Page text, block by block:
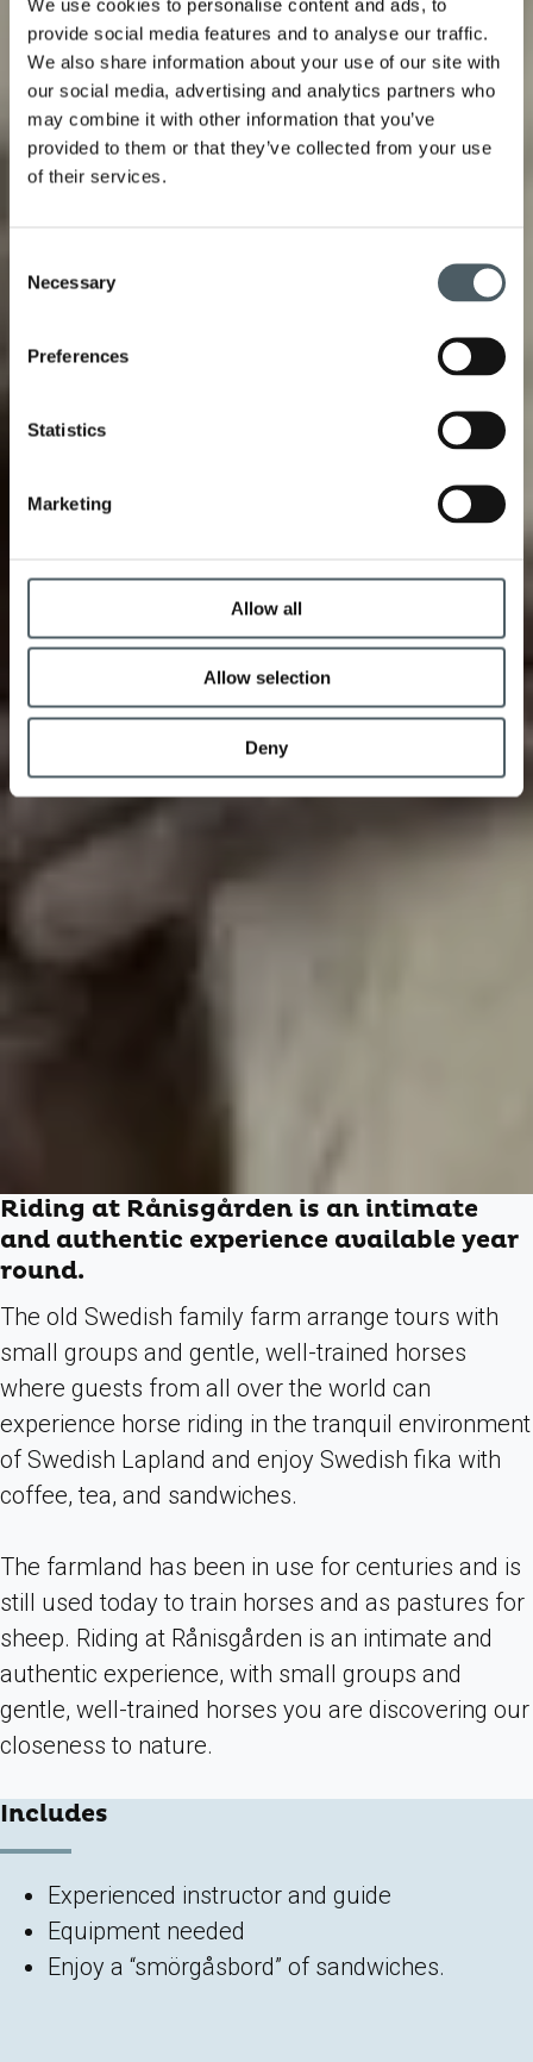
We use cookies to personalise content and ads, to
provide social media features and to analyse our traffic.
We also share information about your use of our site with
our social media, advertising and analytics partners who
may combine it with other information that you’ve
provided to them or that they’ve collected from your use
of their services.
Selection
Necessary
Preferences
Statistics
Marketing
Allow all
Allow selection
Deny
Riding at Rånisgården is an intimate
and authentic experience available year
round.
The old Swedish family farm arrange tours with
small groups and gentle, well-trained horses
where guests from all over the world can
experience horse riding in the tranquil environment
of Swedish Lapland and enjoy Swedish fika with
coffee, tea, and sandwiches.
The farmland has been in use for centuries and is
still used today to train horses and as pastures for
sheep. Riding at Rånisgården is an intimate and
authentic experience, with small groups and
gentle, well-trained horses you are discovering our
closeness to nature.
Includes
Experienced instructor and guide
Equipment needed
Enjoy a “smörgåsbord” of sandwiches.